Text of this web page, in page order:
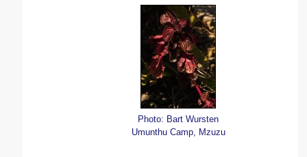
Photo: Bart Wursten
Umunthu Camp, Mzuzu